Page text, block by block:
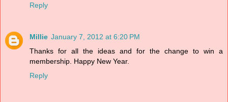
Reply
Millie January 7, 2012 at 6:20 PM
Thanks for all the ideas and for the change to win a
membership. Happy New Year.
Reply